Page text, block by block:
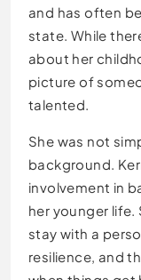
and has often
state. While
about her
picture of
talented.
She was not
background.
involvement in
her younger
stay with a
resilience, and